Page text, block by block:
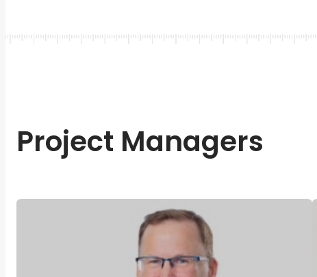
Project Managers